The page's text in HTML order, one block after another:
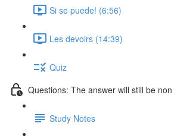
Si se puede! (6:56)
Les devoirs (14:39)
Quiz
Questions: The answer will still be non
Study Notes